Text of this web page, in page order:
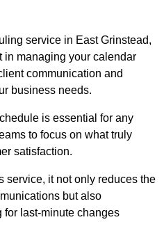
service in East Grinstead,
in managing your calendar
communication and
business needs.
is essential for any
to focus on what truly
satisfaction.
service, it not only reduces the
but also
last-minute changes